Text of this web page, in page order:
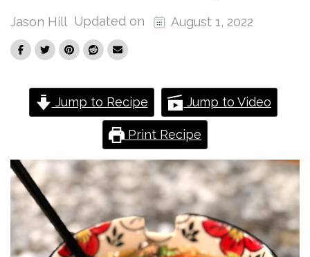
Jason Hill Updated on August 1, 2022
Jump to Recipe Jump to Video
Print Recipe